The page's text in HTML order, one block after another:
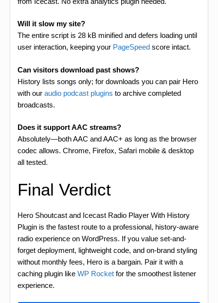
Will it slow my site?
The entire script is 28 kB minified and defers loading until
user interaction, keeping your PageSpeed score intact.
Can visitors download past shows?
History lists songs only; for downloads you can pair Hero
with our audio podcast plugins to archive completed
broadcasts.
Does it support AAC streams?
Absolutely—both AAC and AAC+ as long as the browser
codec allows. Chrome, Firefox, Safari mobile & desktop
all tested.
Final Verdict
Hero Shoutcast and Icecast Radio Player With History
Plugin is the fastest route to a professional, history-aware
radio experience on WordPress. If you value set-and-
forget deployment, lightweight code, and on-brand styling
without monthly fees, Hero is a bargain. Pair it with a
caching plugin like WP Rocket for the smoothest listener
experience.